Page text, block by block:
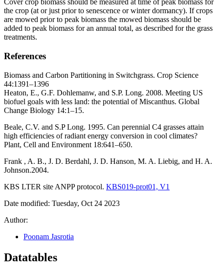
Cover crop biomass should be measured at time of peak biomass for
the crop (at or just prior to senescence or winter dormancy). If crops
are mowed prior to peak biomass the mowed biomass should be
added to peak biomass for an annual total, as described for the grass
treatments.
References
Biomass and Carbon Partitioning in Switchgrass. Crop Science
44:1391–1396
Heaton, E., G.F. Dohlemanw, and S.P. Long. 2008. Meeting US
biofuel goals with less land: the potential of Miscanthus. Global
Change Biology 14:1–15.
Beale, C.V. and S.P Long. 1995. Can perennial C4 grasses attain
high efficiencies of radiant energy conversion in cool climates?
Plant, Cell and Environment 18:641–650.
Frank , A. B., J. D. Berdahl, J. D. Hanson, M. A. Liebig, and H. A.
Johnson.2004.
KBS LTER site ANPPprotocol. KBS019-prot01, V1
Date modified: Tuesday, Oct 24 2023
Author:
Poonam Jasrotia
Datatables